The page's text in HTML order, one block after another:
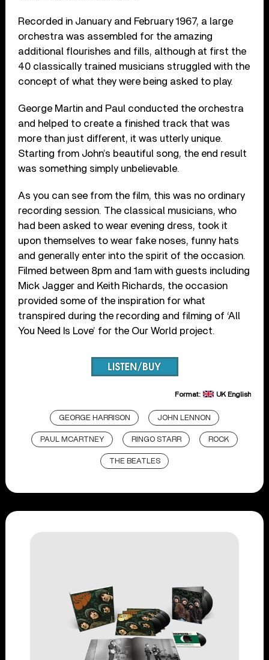
Recorded in January and February 1967, a large
orchestra was assembled for the amazing
additional flourishes and fills, although at first the
40 classically trained musicians struggled with the
concept of what they were being asked to play.
George Martin and Paul conducted the orchestra
and helped to create a finished track that was
more than just different, it was utterly unique.
Starting from John’s beautiful song, the end result
was something simply unbelievable.
As you can see from the film, this was no ordinary
recording session. The classical musicians, who
had been asked to wear evening dress, took it
upon themselves to wear fake noses, funny hats
and generally enter into the spirit of the occasion.
Filmed between 8pm and 1am with guests including
Mick Jagger and Keith Richards, the occasion
provided some of the inspiration for what
transpired during the recording and filming of ‘All
You Need Is Love’ for the Our World project.
Format: UK English
GEORGE HARRISON JOHN LENNON
PAUL MCARTNEY RINGO STARR ROCK
THE BEATLES